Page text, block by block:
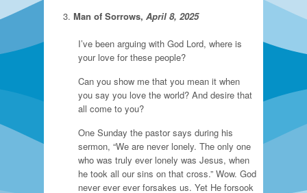
Man of Sorrows, April 8, 2025
I’ve been arguing with God Lord, where is
your love for these people?
Can you show me that you mean it when
you say you love the world? And desire that
all come to you?
One Sunday the pastor says during his
sermon, “We are never lonely. The only one
who was truly ever lonely was Jesus, when
he took all our sins on that cross.” Wow. God
never ever ever forsakes us. Yet He forsook